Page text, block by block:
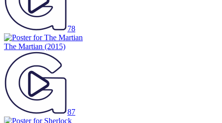
78
The Martian (2015)
87